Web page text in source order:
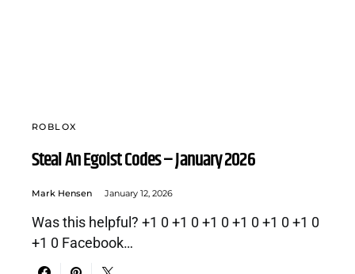
ROBLOX
Steal An Egoist Codes – January 2026
Mark Hensen January 12, 2026
Was this helpful? +1 0 +1 0 +1 0 +1 0 +1 0 +1 0
+1 0 Facebook…